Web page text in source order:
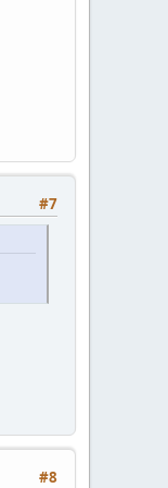
#7
#8